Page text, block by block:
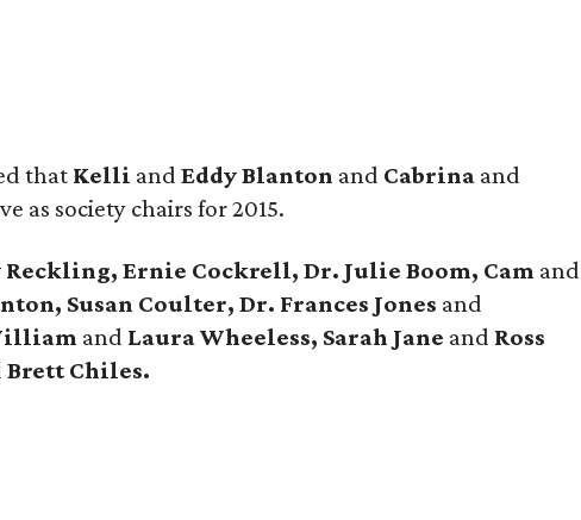
that Kelli and Eddy Blanton and Cabrina and
as society chairs for 2015.
Reckling, Ernie Cockrell, Dr. Julie Boom, Cam and
Susan Coulter, Dr. Frances Jones and
and Laura Wheeless, Sarah Jane and Ross
Brett Chiles.